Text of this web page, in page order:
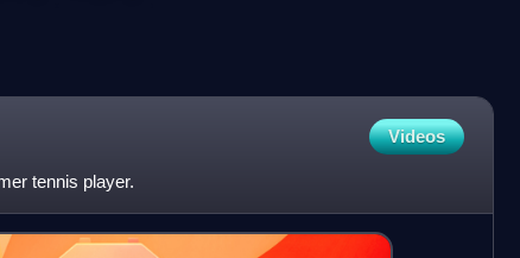
Videos
tennis player.